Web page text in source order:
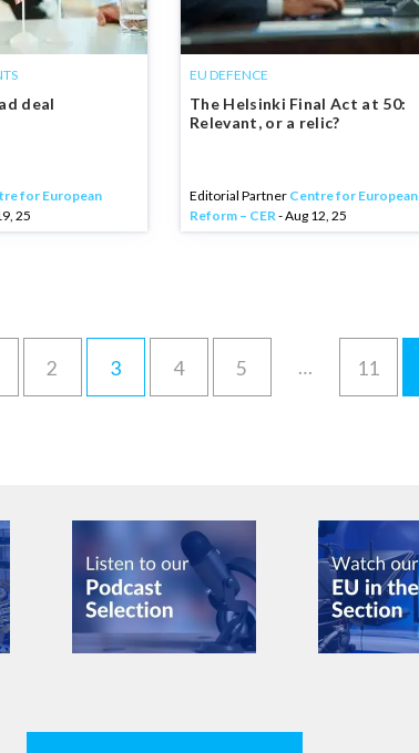
deal
for European
25
EU DEFENCE
The Helsinki Final Act at 50:
Relevant, or a relic?
Editorial Partner Centre for European
Reform – CER- Aug 12, 25
2 3 4 5 … 11